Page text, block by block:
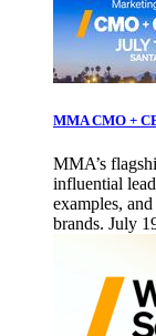
MMA CMO +
MMA’s
influential
examples,
brands. July